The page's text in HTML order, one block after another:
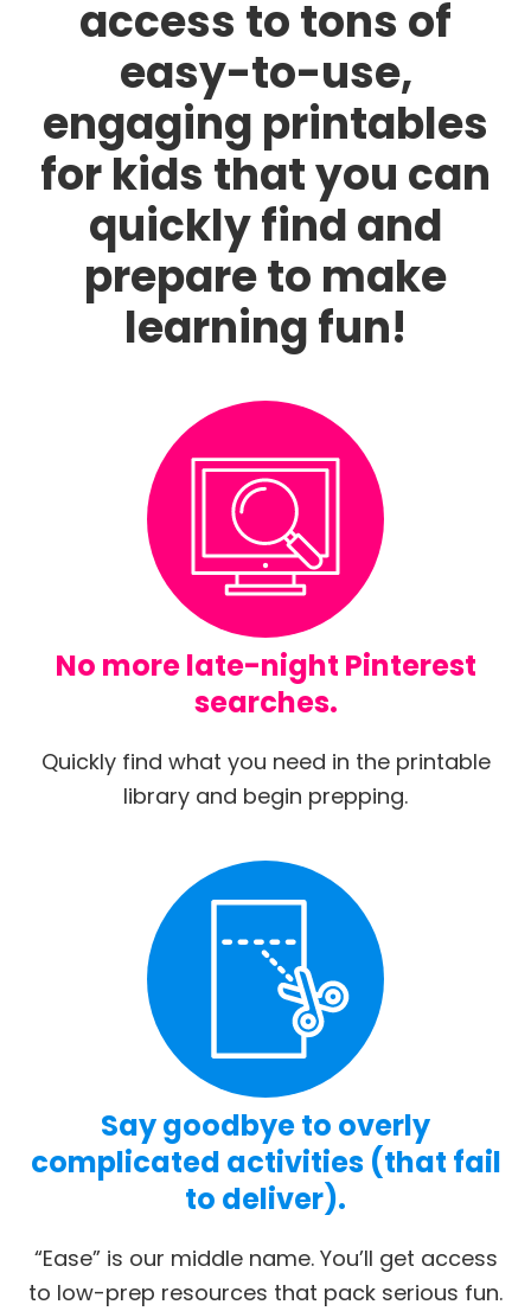
access to tons of
easy-to-use,
engaging printables
for kids that you can
quickly find and
prepare to make
learning fun!
No more late-night Pinterest
searches.
Quickly find what you need in the printable
library and begin prepping.
Say goodbye to overly
complicated activities (that fail
to deliver).
“Ease” is our middle name. You’ll get access
to low-prep resources that pack serious fun.